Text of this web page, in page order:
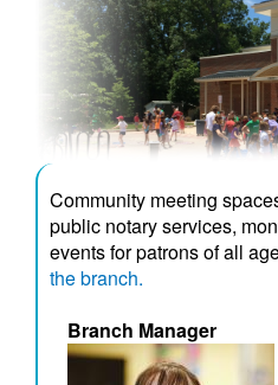
Community meeting
public notary services,
events for patrons of all
the branch.
Branch Manager